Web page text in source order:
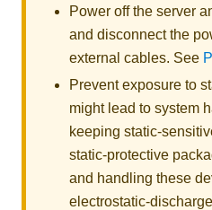
Power off the server
and disconnect the
external cables. See
Prevent exposure to
might lead to system
keeping static-
static-protective
and handling these
electrostatic-